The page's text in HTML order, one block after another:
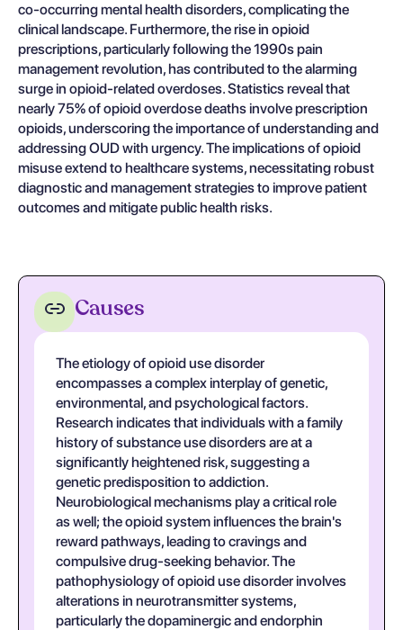
co-occurring mental health disorders, complicating the
clinical landscape. Furthermore, the rise in opioid
prescriptions, particularly following the 1990s pain
management revolution, has contributed to the alarming
surge in opioid-related overdoses. Statistics reveal that
nearly 75% of opioid overdose deaths involve prescription
opioids, underscoring the importance of understanding and
addressing OUD with urgency. The implications of opioid
misuse extend to healthcare systems, necessitating robust
diagnostic and management strategies to improve patient
outcomes and mitigate public health risks.
Causes
The etiology of opioid use disorder
encompasses a complex interplay of genetic,
environmental, and psychological factors.
Research indicates that individuals with a family
history of substance use disorders are at a
significantly heightened risk, suggesting a
genetic predisposition to addiction.
Neurobiological mechanisms play a critical role
as well; the opioid system influences the brain's
reward pathways, leading to cravings and
compulsive drug-seeking behavior. The
pathophysiology of opioid use disorder involves
alterations in neurotransmitter systems,
particularly the dopaminergic and endorphin